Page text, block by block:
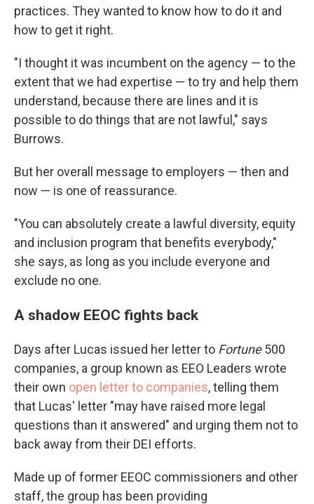
practices. They wanted to know how to do it and
how to get it right.
"I thought it was incumbent on the agency — to the
extent that we had expertise — to try and help them
understand, because there are lines and it is
possible to do things that are not lawful," says
Burrows.
But her overall message to employers — then and
now — is one of reassurance.
"You can absolutely create a lawful diversity, equity
and inclusion program that benefits everybody,"
she says, as long as you include everyone and
exclude no one.
A shadow EEOC fights back
Days after Lucas issued her letter to Fortune500
companies, a group known as EEO Leaders wrote
their own open letter to companies, telling them
that Lucas' letter "may have raised more legal
questions than it answered" and urging them not to
back away from their DEI efforts.
Made up of former EEOC commissioners and other
staff, the group has been providing